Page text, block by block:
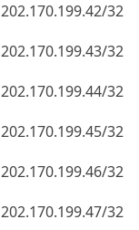
202.170.199.42/32
202.170.199.43/32
202.170.199.44/32
202.170.199.45/32
202.170.199.46/32
202.170.199.47/32